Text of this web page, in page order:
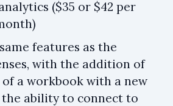
($35 or $42 per
same features as the
with the addition of
a workbook with a new
the ability to connect to